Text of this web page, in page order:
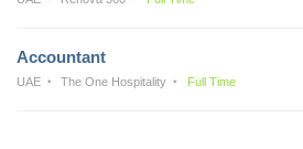
Accountant
UAE The One Hospitality Full Time